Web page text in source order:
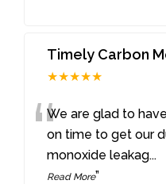
Timely Carbon
★★★★★
“We are glad to
on time to get our
monoxide leakag...
Read More”